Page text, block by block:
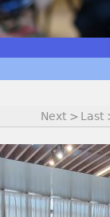
Next > Last